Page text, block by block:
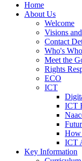
Home
About Us
Welcome
Visions
Contact
Who's Who
Meet the
Rights
ECO
ICT
ICT
How
ICT
Key Information